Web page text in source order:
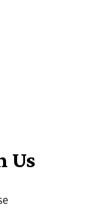
Us